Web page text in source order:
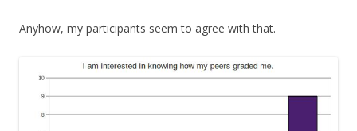
Anyhow, my participants seem to agree with that.